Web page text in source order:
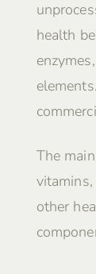
health
The
other